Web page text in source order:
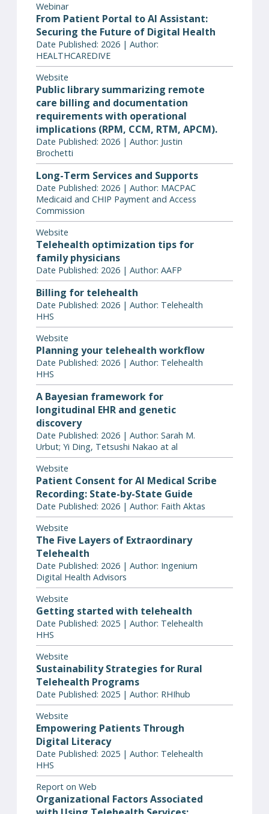
Webinar
From Patient Portal to AI Assistant:
Securing the Future of Digital Health
Date Published: 2026 | Author:
HEALTHCAREDIVE
Website
Public library summarizing remote
care billing and documentation
requirements with operational
implications (RPM, CCM, RTM, APCM).
Date Published: 2026 | Author: Justin
Brochetti
Long-Term Services and Supports
Date Published: 2026 | Author: MACPAC
Medicaid and CHIP Payment and Access
Commission
Website
Telehealth optimization tips for
family physicians
Date Published: 2026 | Author: AAFP
Billing for telehealth
Date Published: 2026 | Author: Telehealth
HHS
Website
Planning your telehealth workflow
Date Published: 2026 | Author: Telehealth
HHS
A Bayesian framework for
longitudinal EHR and genetic
discovery
Date Published: 2026 | Author: Sarah M.
Urbut; Yi Ding, Tetsushi Nakao at al
Website
Patient Consent for AI Medical Scribe
Recording: State-by-State Guide
Date Published: 2026 | Author: Faith Aktas
Website
The Five Layers of Extraordinary
Telehealth
Date Published: 2026 | Author: Ingenium
Digital Health Advisors
Website
Getting started with telehealth
Date Published: 2025 | Author: Telehealth
HHS
Website
Sustainability Strategies for Rural
Telehealth Programs
Date Published: 2025 | Author: RHIhub
Website
Empowering Patients Through
Digital Literacy
Date Published: 2025 | Author: Telehealth
HHS
Report on Web
Organizational Factors Associated